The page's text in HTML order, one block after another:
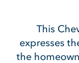
This
expresses
the